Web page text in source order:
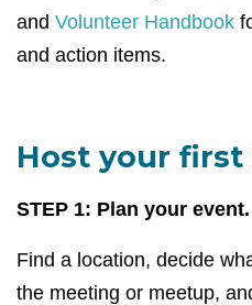
and Volunteer Handbook
and action items.
Host your first
STEP 1: Plan your event.
Find a location, decide
the meeting or meetup,